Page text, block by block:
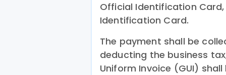
Official Identification
Identification Card.
The payment shall be
deducting the business
Uniform Invoice (GUI)